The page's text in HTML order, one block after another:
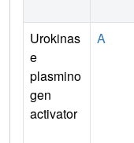
Urokinas
e
plasmino
gen
activator
A